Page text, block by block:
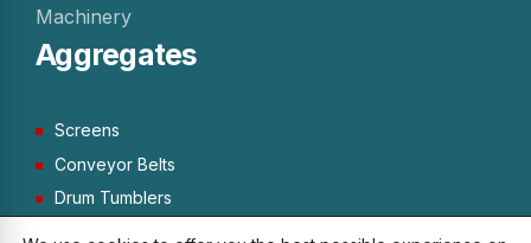
Machinery
Aggregates
Screens
Conveyor Belts
Drum Tumblers